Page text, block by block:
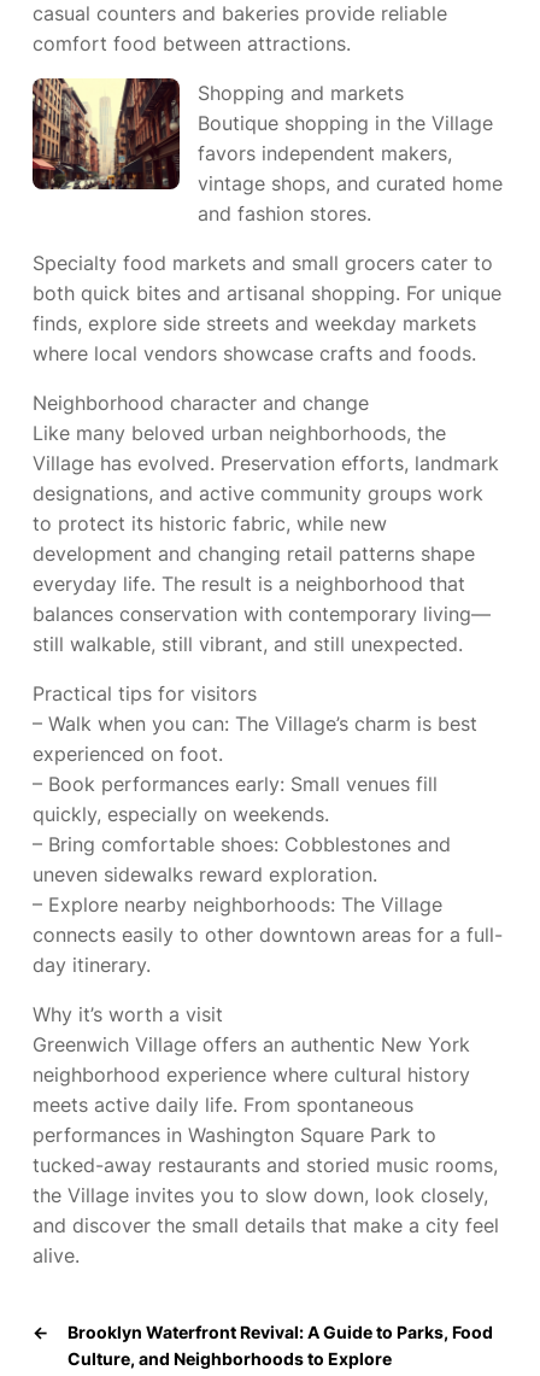
casual counters and bakeries provide reliable
comfort food between attractions.
Shopping and markets
Boutique shopping in the Village
favors independent makers,
vintage shops, and curated home
and fashion stores.
Specialty food markets and small grocers cater to
both quick bites and artisanal shopping. For unique
finds, explore side streets and weekday markets
where local vendors showcase crafts and foods.
Neighborhood character and change
Like many beloved urban neighborhoods, the
Village has evolved. Preservation efforts, landmark
designations, and active community groups work
to protect its historic fabric, while new
development and changing retail patterns shape
everyday life. The result is a neighborhood that
balances conservation with contemporary living—
still walkable, still vibrant, and still unexpected.
Practical tips for visitors
– Walk when you can: The Village’s charm is best
experienced on foot.
– Book performances early: Small venues fill
quickly, especially on weekends.
– Bring comfortable shoes: Cobblestones and
uneven sidewalks reward exploration.
– Explore nearby neighborhoods: The Village
connects easily to other downtown areas for a full-
day itinerary.
Why it’s worth a visit
Greenwich Village offers an authentic New York
neighborhood experience where cultural history
meets active daily life. From spontaneous
performances in Washington Square Park to
tucked-away restaurants and storied music rooms,
the Village invites you to slow down, look closely,
and discover the small details that make a city feel
alive.
←
Brooklyn Waterfront Revival: A Guide to Parks, Food
Culture, and Neighborhoods to Explore